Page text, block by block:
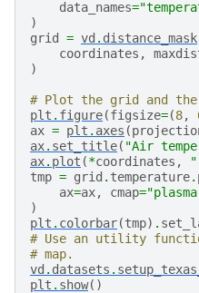
Score: 0.854
data_names=
)
grid = vd . distance_mask
coordinates ,
)
# Plot the grid and
plt . figure(figsize=(8,
ax = plt . axes (
ax. set_title( "Air
ax. plot (*coordinates ,
tmp = grid . temperature.
ax=ax, cmap=
)
plt . colorbar(tmp) .
# Use an utility
# map.
vd . datasets .
plt . show()